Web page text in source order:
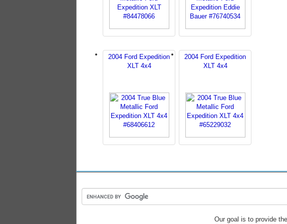
2004 Ford Expedition
XLT 4x4
2004 Ford Expedition
XLT 4x4
Our goal is to provide